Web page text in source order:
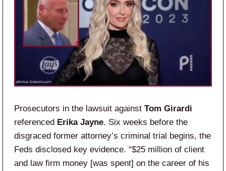
Prosecutors in the lawsuit against Tom Girardi
referenced Erika Jayne. Six weeks before the
disgraced former attorney’s criminal trial begins, the
Feds disclosed key evidence. “$25 million of client
and law firm money [was spent] on the career of his